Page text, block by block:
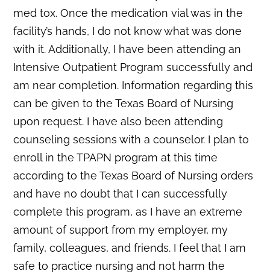
med tox. Once the medication vial was in the
facility’s hands, I do not know what was done
with it. Additionally, I have been attending an
Intensive Outpatient Program successfully and
am near completion. Information regarding this
can be given to the Texas Board of Nursing
upon request. I have also been attending
counseling sessions with a counselor. I plan to
enroll in the TPAPN program at this time
according to the Texas Board of Nursing orders
and have no doubt that I can successfully
complete this program, as I have an extreme
amount of support from my employer, my
family, colleagues, and friends. I feel that I am
safe to practice nursing and not harm the